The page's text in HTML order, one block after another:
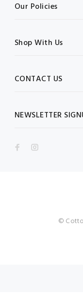
NEWSLETTER
Our Policies
Shop With Us
CONTACT US
©